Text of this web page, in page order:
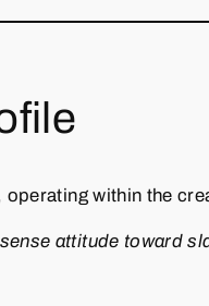
operating within the
attitude toward